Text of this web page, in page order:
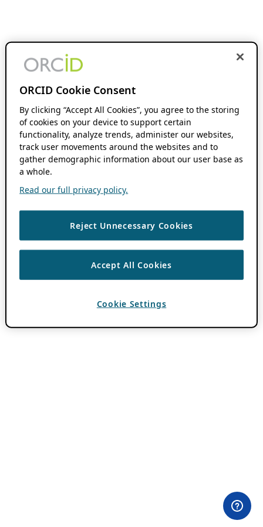
ORCID Cookie Consent
By clicking “Accept All Cookies”, you agree to the storing
of cookies on your device to support certain
functionality, analyze trends, administer our websites,
track user movements around the websites and to
gather demographic information about our user base as
a whole.
Read our full privacy policy.
Reject Unnecessary Cookies
Accept All Cookies
Cookie Settings